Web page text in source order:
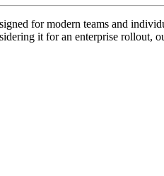
for modern teams and
it for an enterprise rollout,